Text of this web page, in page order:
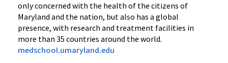
only concerned with the health of the citizens of
Maryland and the nation, but also has a global
presence, with research and treatment facilities in
more than 35 countries around the world.
medschool.umaryland.edu